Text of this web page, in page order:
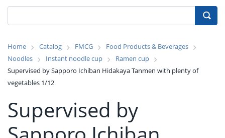
Home Catalog FMCG
Food Products & Beverages
Noodles
Instant noodle cup
Ramen cup
Supervised by Sapporo Ichiban Hidakaya Tanmen with plenty of
vegetables 1/12
Supervised by